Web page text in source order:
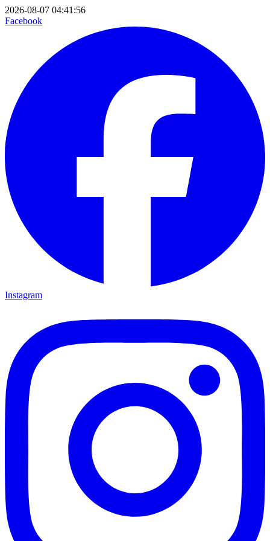
2026-08-07 04:41:56
Facebook
Instagram